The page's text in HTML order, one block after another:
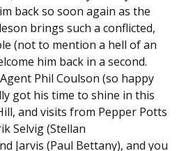
back so soon again as the
brings such a conflicted,
(not to mention a hell of an
him back in a second.
Phil Coulson (so happy
got his time to shine in this
and visits from Pepper Potts
Selvig (Stellan
Jarvis (Paul Bettany), and you